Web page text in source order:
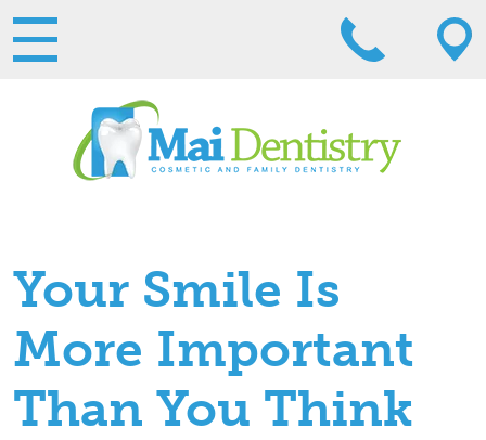
Your Smile Is
More Important
Than You Think